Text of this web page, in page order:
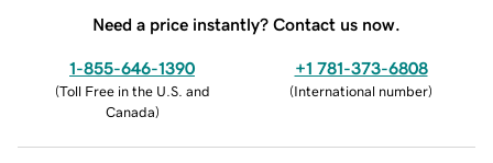
Need a price instantly? Contact us now.
1-855-646-1390
(Toll Free in the U.S. and
Canada)
+1 781-373-6808
(International number)